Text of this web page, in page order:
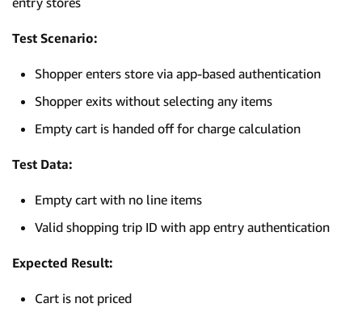
Test Scenario:
Shopper enters store via app-based authentication
Shopper exits without selecting any items
Empty cart is handed off for charge calculation
Test Data:
Empty cart with no line items
Valid shopping trip ID with app entry authentication
Expected Result:
Cart is not priced